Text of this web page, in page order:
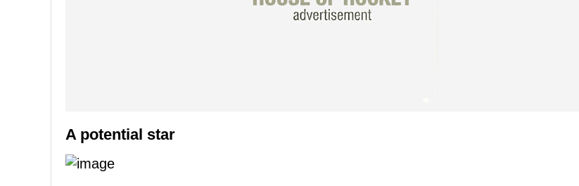
A potential star